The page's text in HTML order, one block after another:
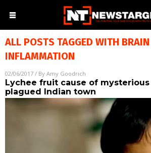
ALL POSTS TAGGED WITH BRAIN
INFLAMMATION
02/06/2017 / By Amy Goodrich
Lychee fruit cause of
plagued Indian town